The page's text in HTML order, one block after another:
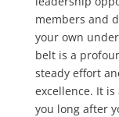
members and
your own
belt is a
steady effort
excellence. It
you long after